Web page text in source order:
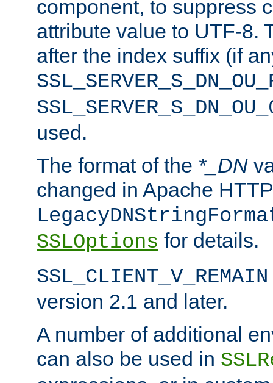
component, to suppress
attribute value to UTF-8.
after the index suffix (if
used.
The format of the *_DN
changed in Apache
SSLOptions for details.
SSL_CLIENT_V_REMAIN
version 2.1 and later.
A number of additional
can also be used in